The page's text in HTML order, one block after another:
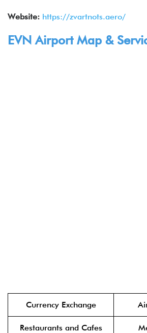
Website: https://zvartnots.aero/
EVN Airport Map &
Currency Exchange
Restaurants and Cafes